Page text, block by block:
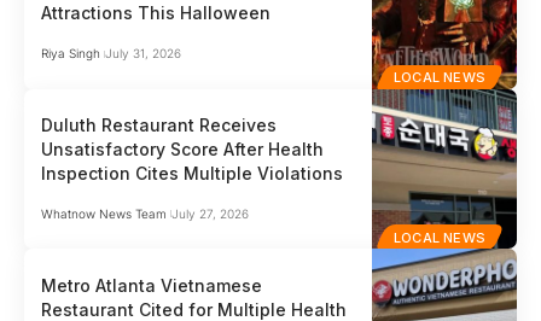
LOCAL NEWS
Attractions This Halloween
Riya Singh July 31, 2026
LOCAL NEWS
Duluth Restaurant Receives
Unsatisfactory Score After Health
Inspection Cites Multiple Violations
Whatnow News Team July 27, 2026
Metro Atlanta Vietnamese
Restaurant Cited for Multiple Health